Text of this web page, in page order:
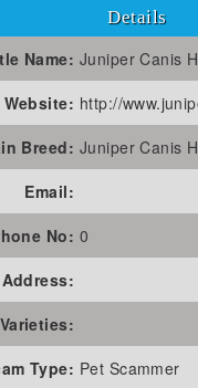
Details
Name: Juniper Canis
Website: http://
Breed: Juniper Canis
Email:
No: 0
Address:
Type: Pet Scammer